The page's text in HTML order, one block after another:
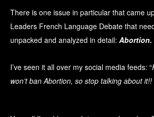
There is one issue in particular that came
Leaders French Language Debate that
unpacked and analyzed in detail: Abortion.
I’ve seen it all over my social media feeds: “
won’t ban Abortion, so stop talking about it!!